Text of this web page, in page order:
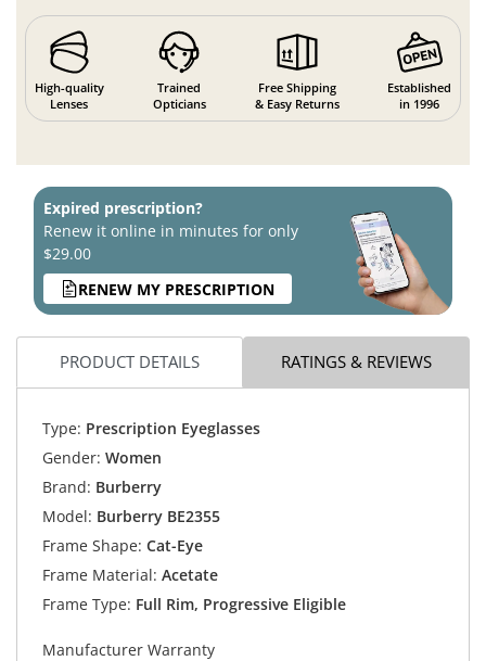
High-quality
Lenses
Trained
Opticians
Free Shipping
& Easy Returns
Established
in 1996
Expired prescription?
Renew it online in minutes for only
$29.00
RENEW MY PRESCRIPTION
PRODUCT DETAILS RATINGS & REVIEWS
Type: Prescription Eyeglasses
Gender: Women
Brand: Burberry
Model: Burberry BE2355
Frame Shape: Cat-Eye
Frame Material: Acetate
Frame Type: Full Rim, Progressive Eligible
Manufacturer Warranty